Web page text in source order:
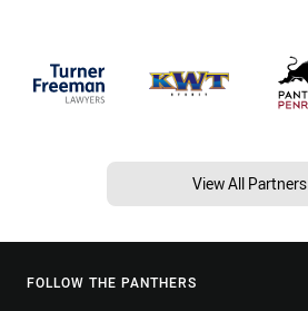
View All Partners
FOLLOW THE PANTHERS